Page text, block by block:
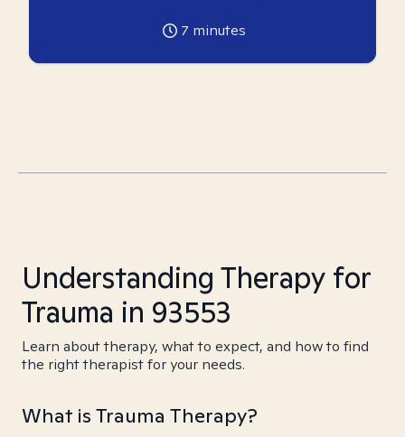
7 minutes
Understanding Therapy for
Trauma in 93553
Learn about therapy, what to expect, and how to find
the right therapist for your needs.
What is Trauma Therapy?